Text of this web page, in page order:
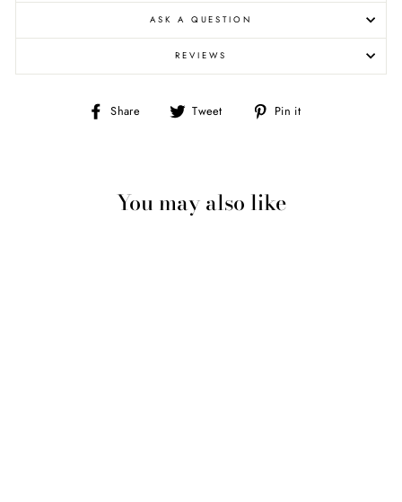
ASK A QUESTION
REVIEWS
Share
Share Tweet
Tweet Pin it
You may also like